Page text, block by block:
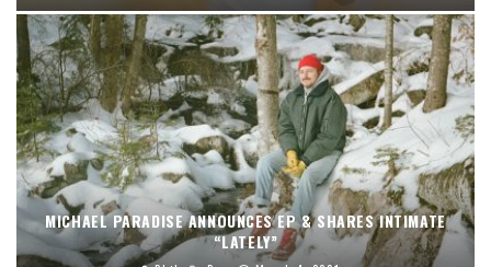
MICHAEL PARADISE ANNOUNCES EP & SHARES INTIMATE
“LATELY”